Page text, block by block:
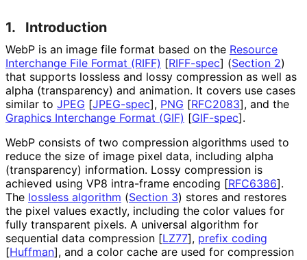
1. Introduction
WebP is an image file format based on the Resource
Interchange File Format (RIFF) [RIFF-spec] (Section 2)
that supports lossless and lossy compression as well as
alpha (transparency) and animation. It covers use cases
similar to JPEG [JPEG-spec], PNG [RFC2083], and the
Graphics Interchange Format (GIF) [GIF-spec].
WebP consists of two compression algorithms used to
reduce the size of image pixel data, including alpha
(transparency) information. Lossy compression is
achieved using VP8 intra-frame encoding [RFC6386].
The lossless algorithm (Section 3) stores and restores
the pixel values exactly, including the color values for
fully transparent pixels. A universal algorithm for
sequential data compression [LZ77], prefix coding
[Huffman], and a color cache are used for compression